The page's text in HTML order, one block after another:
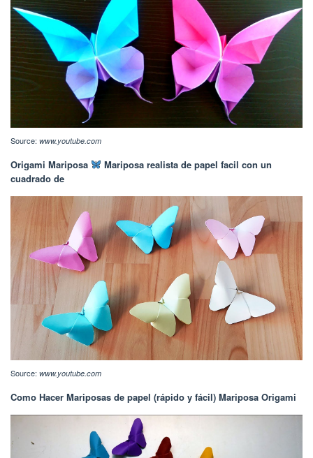
Source: www.youtube.com
Origami Mariposa
Mariposa realista de papel facil con un
cuadrado de
Source: www.youtube.com
Como Hacer Mariposas de papel (rápido y fácil) Mariposa Origami